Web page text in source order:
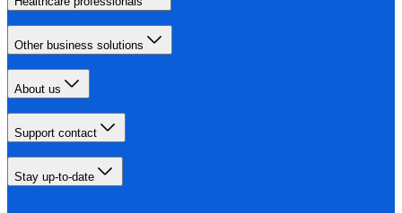
Other business solutions
About us
Support contact
Stay up-to-date